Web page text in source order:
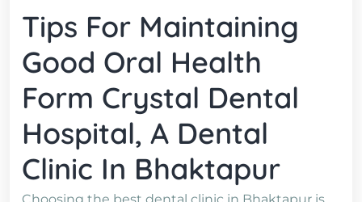
Tips For Maintaining
Good Oral Health
Form Crystal Dental
Hospital, A Dental
Clinic In Bhaktapur